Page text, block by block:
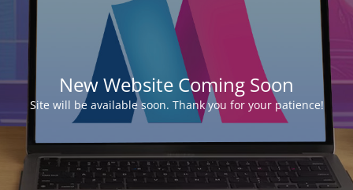
New Website Coming Soon
Site will be available soon. Thank you for your patience!